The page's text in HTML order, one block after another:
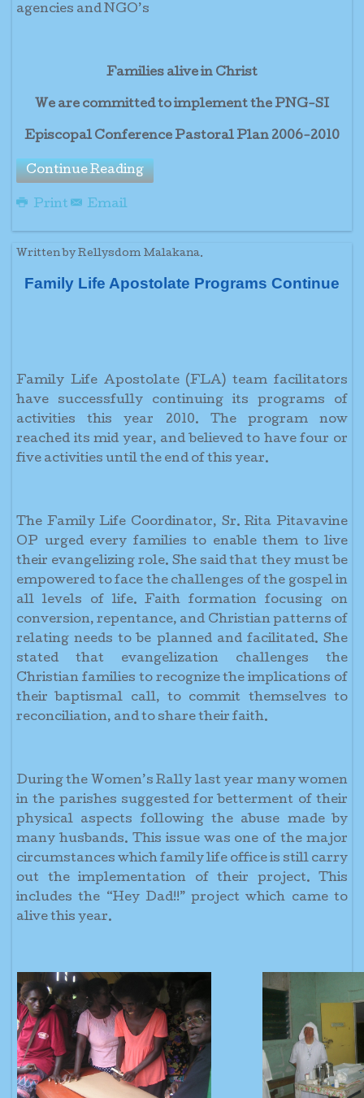
agencies and NGO’s
Families alive in Christ
We are committed to implement the PNG-SI
Episcopal Conference Pastoral Plan 2006-2010
Continue Reading
Print Email
Written by Rellysdom Malakana.
Family Life Apostolate Programs Continue
Family Life Apostolate (FLA) team facilitators
have successfully continuing its programs of
activities this year 2010. The program now
reached its mid year, and believed to have four or
five activities until the end of this year.
The Family Life Coordinator, Sr. Rita Pitavavine
OP urged every families to enable them to live
their evangelizing role. She said that they must be
empowered to face the challenges of the gospel in
all levels of life. Faith formation focusing on
conversion, repentance, and Christian patterns of
relating needs to be planned and facilitated. She
stated that evangelization challenges the
Christian families to recognize the implications of
their baptismal call, to commit themselves to
reconciliation, and to share their faith.
During the Women’s Rally last year many women
in the parishes suggested for betterment of their
physical aspects following the abuse made by
many husbands. This issue was one of the major
circumstances which family life office is still carry
out the implementation of their project. This
includes the “Hey Dad!!” project which came to
alive this year.